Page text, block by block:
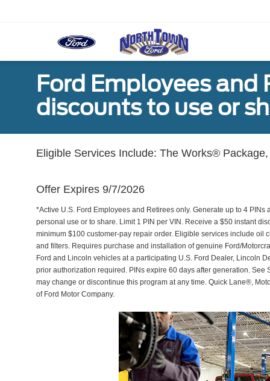
Ford Employees and
discounts to use or
Eligible Services Include: The Works®
Offer Expires 9/7/2026
*Active U.S. Ford Employees and Retirees only. Generate up to 4 PINs
personal use or to share. Limit 1 PIN per VIN. Receive a $50 instant
minimum $100 customer-pay repair order. Eligible services include oil
and filters. Requires purchase and installation of genuine Ford/
Ford and Lincoln vehicles at a participating U.S. Ford Dealer, Lincoln
prior authorization required. PINs expire 60 days after generation. See
may change or discontinue this program at any time. Quick Lane®,
of Ford Motor Company.